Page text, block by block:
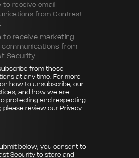
to receive email
from Contrast
to receive marketing
communications from
Security
from these
at any time. For more
how to unsubscribe, our
and how we are
protecting and respecting
please review our Privacy
below, you consent to
Security to store and